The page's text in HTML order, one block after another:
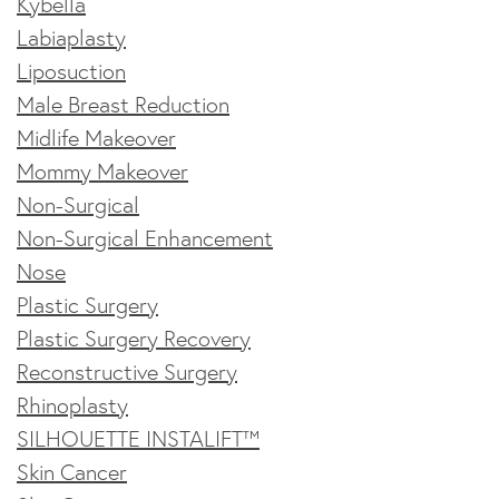
Labiaplasty
Liposuction
Male Breast Reduction
Midlife Makeover
Mommy Makeover
Non-Surgical
Non-Surgical Enhancement
Nose
Plastic Surgery
Plastic Surgery Recovery
Reconstructive Surgery
Rhinoplasty
SILHOUETTE INSTALIFT™
Skin Cancer